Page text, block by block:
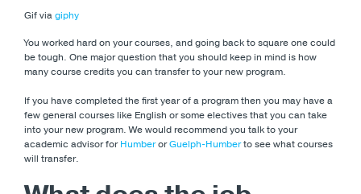
Gif viagiphy
You worked hard on your courses, and going back to square one could
be tough. One major question that you should keep in mind is how
many course credits you can transfer to your new program.
If you have completed the first year of a program then you may have a
few general courses like English or some electives that you can take
into your new program. We would recommend you talk to your
academic advisor forHumberorGuelph-Humberto see what courses
will transfer.